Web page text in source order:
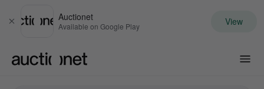
Close
Auctionet
Available on Google Play View